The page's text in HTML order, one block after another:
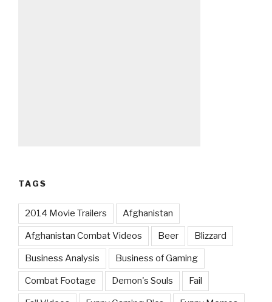
TAGS
2014 Movie Trailers Afghanistan
Afghanistan Combat Videos Beer Blizzard
Business Analysis Business of Gaming
Combat Footage Demon's Souls Fail